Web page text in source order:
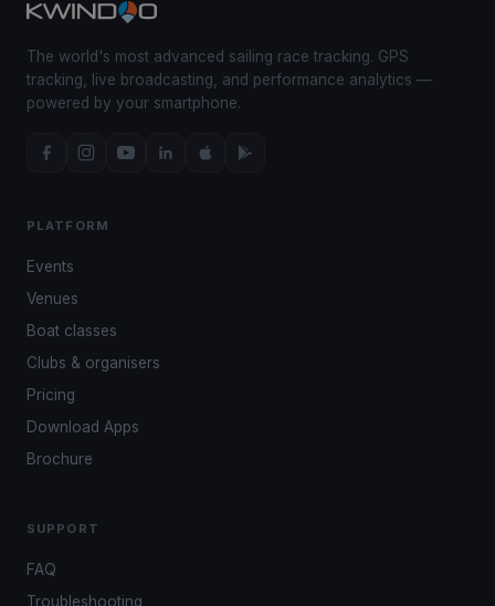
The world's most advanced sailing race tracking. GPS
tracking, live broadcasting, and performance analytics —
powered by your smartphone.
PLATFORM
Events
Venues
Boat classes
Clubs & organisers
Pricing
Download Apps
Brochure
SUPPORT
FAQ
Troubleshooting